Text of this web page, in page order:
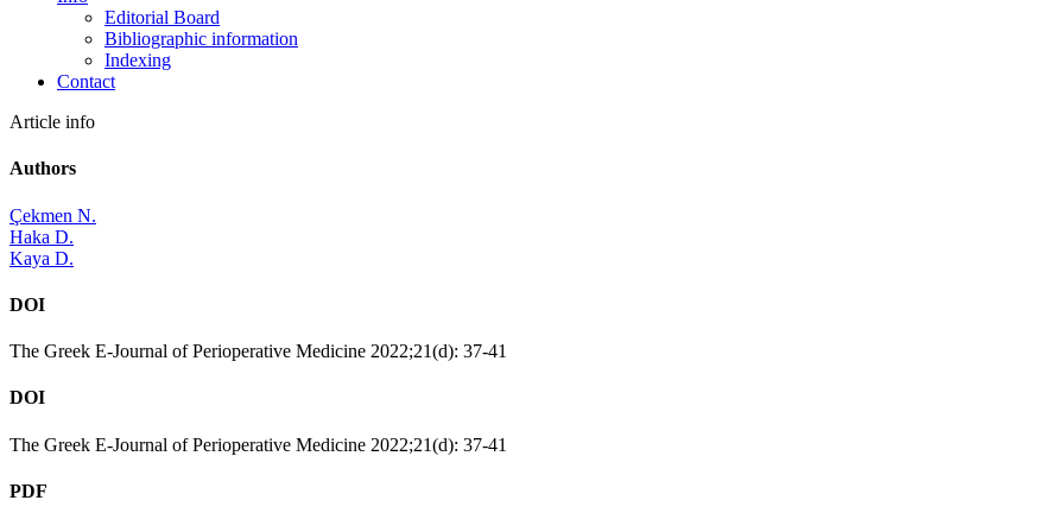
Editorial Board
Bibliographic information
Indexing
Contact
Article info
Authors
Çekmen N.
Haka D.
Kaya D.
DOI
The Greek E-Journal of Perioperative Medicine 2022;21(d): 37-41
DOI
The Greek E-Journal of Perioperative Medicine 2022;21(d): 37-41
PDF